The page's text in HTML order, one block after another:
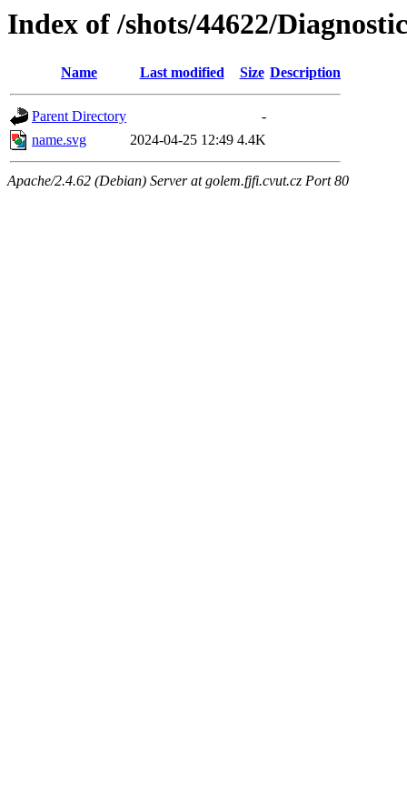
Index of /shots/44622/
Name Last modified Size Description
Parent Directory
-
name.svg
2024-04-25 12:49 4.4K
Apache/2.4.62 (Debian) Server at golem.fjfi.cvut.cz Port 80